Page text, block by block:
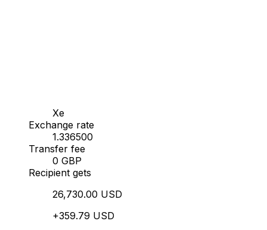
Xe
Exchange rate
1.336500
Transfer fee
0 GBP
Recipient gets
26,730.00 USD
+359.79 USD